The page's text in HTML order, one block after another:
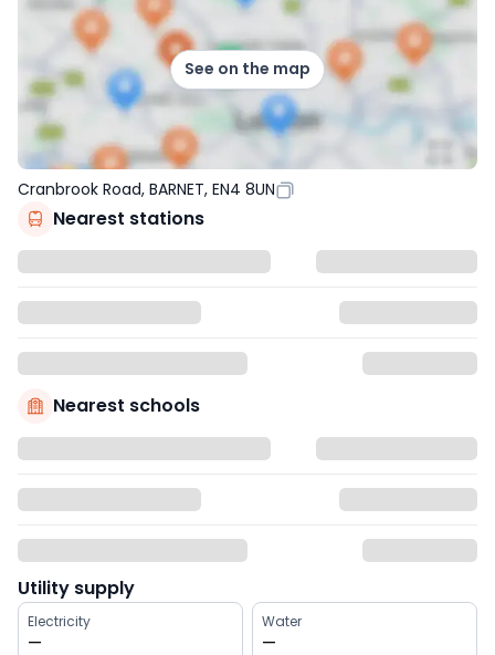
See on the map
Cranbrook Road, BARNET, EN4 8UN
Nearest stations
Nearest schools
Utility supply
Electricity
—
Water
—